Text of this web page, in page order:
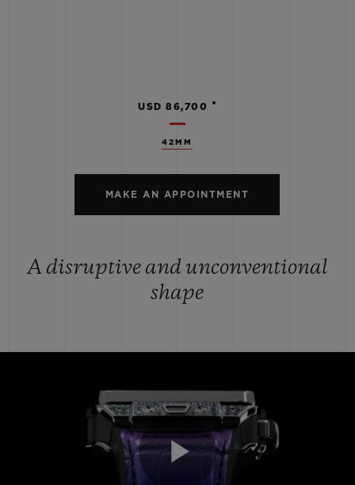
42MM
USD 86,700 •
MAKE AN APPOINTMENT
A disruptive and unconventional
shape